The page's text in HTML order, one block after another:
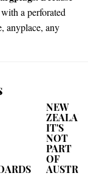
a perforated
anyplace, any
NEW
IT'S
NOT
PART
OF